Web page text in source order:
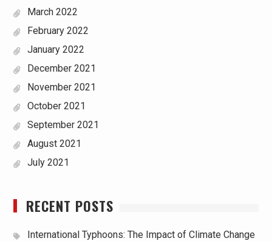
March 2022
February 2022
January 2022
December 2021
November 2021
October 2021
September 2021
August 2021
July 2021
RECENT POSTS
International Typhoons: The Impact of Climate Change